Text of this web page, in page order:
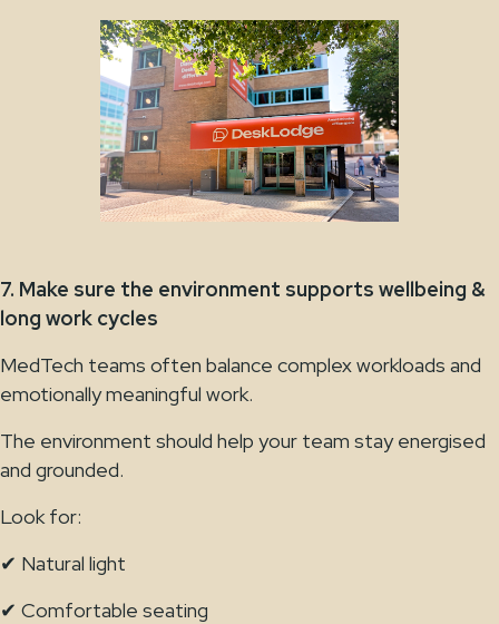
7. Make sure the environment supports wellbeing &
long work cycles
MedTech teams often balance complex workloads and
emotionally meaningful work.
The environment should help your team stay energised
and grounded.
Look for:
✔ Natural light
✔ Comfortable seating